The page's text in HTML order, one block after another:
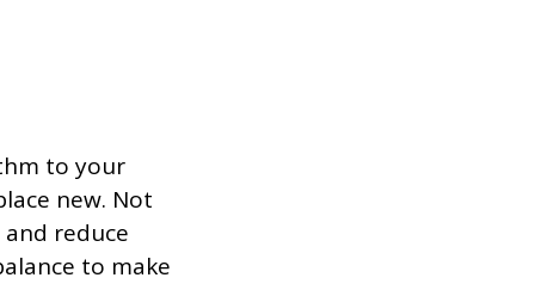
to your
new. Not
reduce
to make